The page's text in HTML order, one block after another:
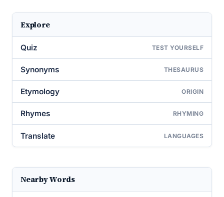
Explore
Quiz TEST YOURSELF
Synonyms THESAURUS
Etymology ORIGIN
Rhymes RHYMING
Translate LANGUAGES
Nearby Words